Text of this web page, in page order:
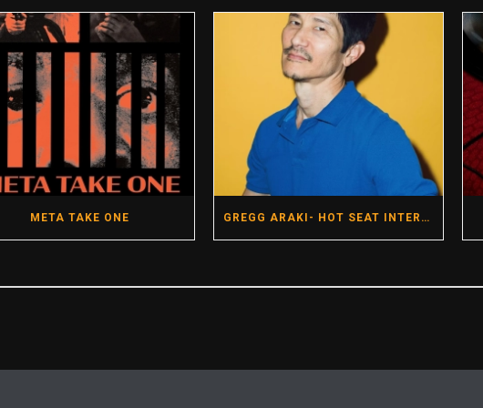
META TAKE ONE GREGG ARAKI- HOT SEAT INTERVIEW- DIRECTOR- I WANT YOUR SEX